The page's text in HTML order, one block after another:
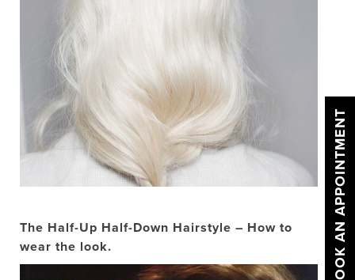
The Half-Up Half-Down Hairstyle – How to
wear the look.
BOOK AN APPOINTMENT